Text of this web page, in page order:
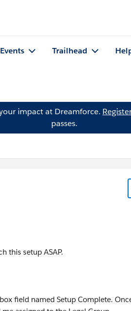
Events Trailhead
impact at Dreamforce.
passes.
this setup ASAP.
field named Setup Complete.